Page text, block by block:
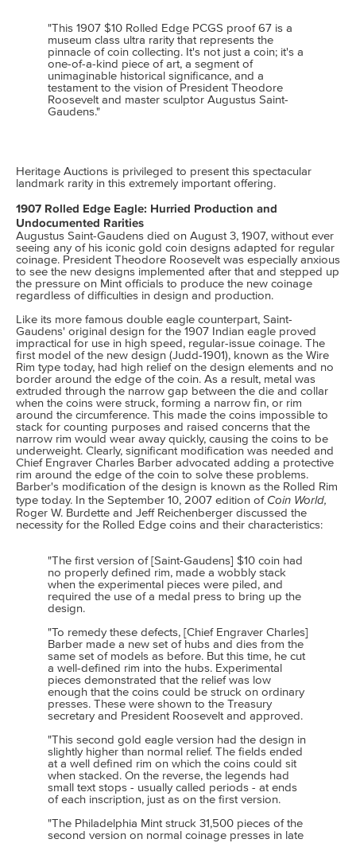
"This 1907 $10 Rolled Edge PCGS proof 67 is a
museum class ultra rarity that represents the
pinnacle of coin collecting. It's not just a coin; it's a
one-of-a-kind piece of art, a segment of
unimaginable historical significance, and a
testament to the vision of President Theodore
Roosevelt and master sculptor Augustus Saint-
Gaudens."
Heritage Auctions is privileged to present this spectacular
landmark rarity in this extremely important offering.
1907 Rolled Edge Eagle: Hurried Production and
Undocumented Rarities
Augustus Saint-Gaudens died on August 3, 1907, without ever
seeing any of his iconic gold coin designs adapted for regular
coinage. President Theodore Roosevelt was especially anxious
to see the new designs implemented after that and stepped up
the pressure on Mint officials to produce the new coinage
regardless of difficulties in design and production.
Like its more famous double eagle counterpart, Saint-
Gaudens' original design for the 1907 Indian eagle proved
impractical for use in high speed, regular-issue coinage. The
first model of the new design (Judd-1901), known as the Wire
Rim type today, had high relief on the design elements and no
border around the edge of the coin. As a result, metal was
extruded through the narrow gap between the die and collar
when the coins were struck, forming a narrow fin, or rim
around the circumference. This made the coins impossible to
stack for counting purposes and raised concerns that the
narrow rim would wear away quickly, causing the coins to be
underweight. Clearly, significant modification was needed and
Chief Engraver Charles Barber advocated adding a protective
rim around the edge of the coin to solve these problems.
Barber's modification of the design is known as the Rolled Rim
type today. In the September 10, 2007 edition of Coin World,
Roger W. Burdette and Jeff Reichenberger discussed the
necessity for the Rolled Edge coins and their characteristics:
"The first version of [Saint-Gaudens] $10 coin had
no properly defined rim, made a wobbly stack
when the experimental pieces were piled, and
required the use of a medal press to bring up the
design.
"To remedy these defects, [Chief Engraver Charles]
Barber made a new set of hubs and dies from the
same set of models as before. But this time, he cut
a well-defined rim into the hubs. Experimental
pieces demonstrated that the relief was low
enough that the coins could be struck on ordinary
presses. These were shown to the Treasury
secretary and President Roosevelt and approved.
"This second gold eagle version had the design in
slightly higher than normal relief. The fields ended
at a well defined rim on which the coins could sit
when stacked. On the reverse, the legends had
small text stops - usually called periods - at ends
of each inscription, just as on the first version.
"The Philadelphia Mint struck 31,500 pieces of the
second version on normal coinage presses in late